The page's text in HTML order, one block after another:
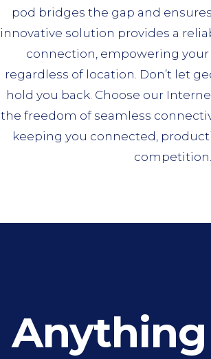
pod bridges the gap and
innovative solution provides a
connection, empowering
regardless of location. Don’t let
hold you back. Choose our
the freedom of seamless
keeping you connected,
competition.